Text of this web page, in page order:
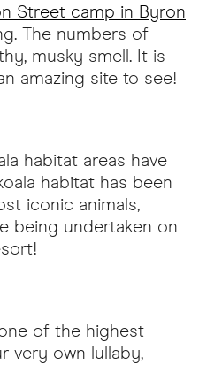
Street camp in Byron
The numbers of
musky smell. It is
amazing site to see!
habitat areas have
habitat has been
iconic animals,
being undertaken on
of the highest
very own lullaby,